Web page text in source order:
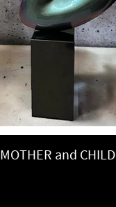
MOTHER and CHILD